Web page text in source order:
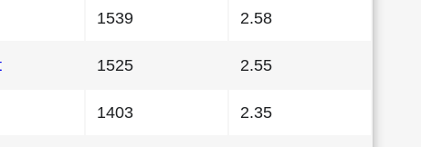
1539 2.58
1525 2.55
1403 2.35